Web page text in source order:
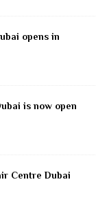
opens in
is now open
Centre Dubai